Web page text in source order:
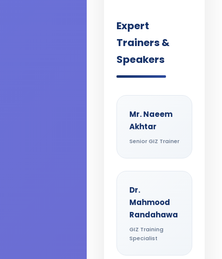
Expert
Trainers &
Speakers
Mr. Naeem
Akhtar
Senior GIZ Trainer
Dr.
Mahmood
Randahawa
GIZ Training
Specialist